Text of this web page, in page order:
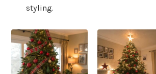
styling.